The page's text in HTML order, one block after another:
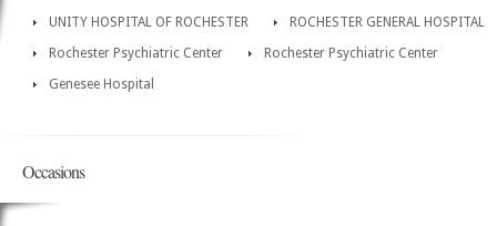
UNITY HOSPITAL OF ROCHESTER
ROCHESTER GENERAL HOSPITAL
Rochester Psychiatric Center
Rochester Psychiatric Center
Genesee Hospital
Occasions